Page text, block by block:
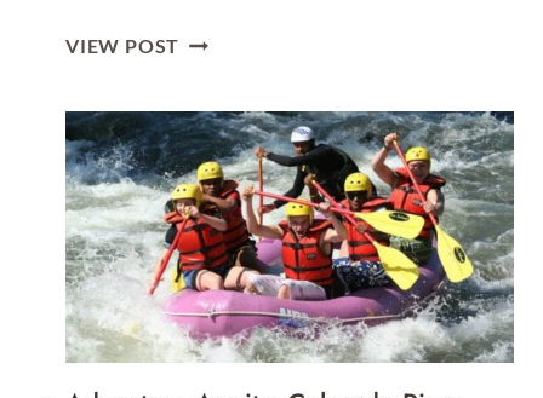
VIEW POST 1
FOR
NEW
YORK
|
WHAT
TO
DO
IN
NYC